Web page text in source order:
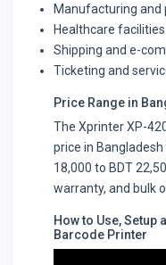
Manufacturing and
Healthcare
Shipping and e-
Ticketing and
Price Range in
The Xprinter XP-
price in
18,000 to BDT
warranty, and bulk
How to Use, Setup
Barcode Printer